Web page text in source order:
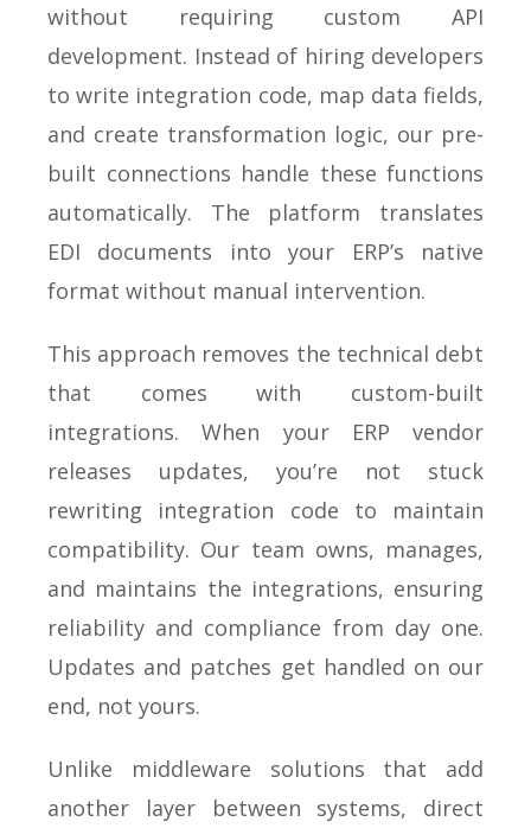
without requiring custom API
development. Instead of hiring developers
to write integration code, map data fields,
and create transformation logic, our pre-
built connections handle these functions
automatically. The platform translates
EDI documents into your ERP’s native
format without manual intervention.
This approach removes the technical debt
that comes with custom-built
integrations. When your ERP vendor
releases updates, you’re not stuck
rewriting integration code to maintain
compatibility. Our team owns, manages,
and maintains the integrations, ensuring
reliability and compliance from day one.
Updates and patches get handled on our
end, not yours.
Unlike middleware solutions that add
another layer between systems, direct